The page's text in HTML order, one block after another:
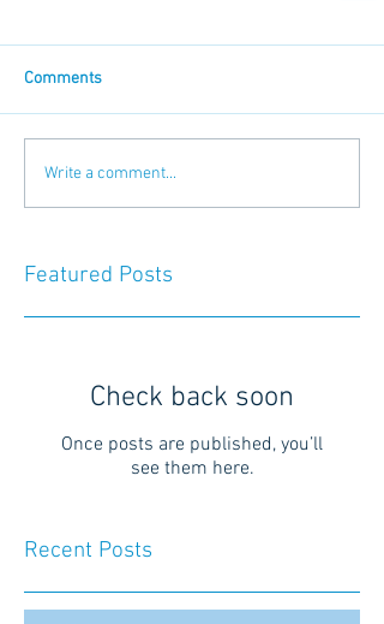
Comments
Write a comment...
Featured Posts
Check back soon
Once posts are published, you’ll
see them here.
Recent Posts